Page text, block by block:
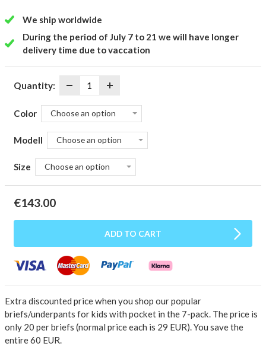
We ship worldwide
During the period of July 7 to 21 we will have longer
delivery time due to vaccation
Quantity:
Color Choose an option
Modell Choose an option
Size Choose an option
€143.00
ADD TO CART
Extra discounted price when you shop our popular
briefs/underpants for kids with pocket in the 7-pack. The price is
only 20 per briefs (normal price each is 29 EUR). You save the
entire 60 EUR.